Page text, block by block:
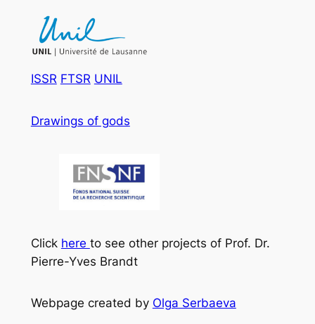
ISSR FTSR UNIL
Drawings of gods
Click here to see other projects of Prof. Dr.
Pierre-Yves Brandt
Webpage created by Olga Serbaeva